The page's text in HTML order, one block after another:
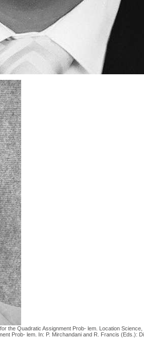
the Quadratic Assignment Prob- lem. Location Science,
Prob- lem. In: P. Mirchandani and R. Francis (Eds.):